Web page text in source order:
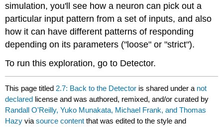
simulation, you'll see how a neuron can pick out a
particular input pattern from a set of inputs, and also
how it can have different patterns of responding
depending on its parameters ("loose" or "strict").
To run this exploration, go to Detector.
This page titled 2.7: Back to the Detector is shared under a not
declared license and was authored, remixed, and/or curated by
Randall O'Reilly, Yuko Munakata, Michael Frank, and Thomas
Hazy viasource content that was edited to the style and